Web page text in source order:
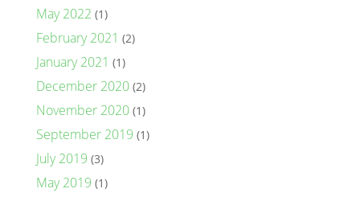
May 2022 (1)
February 2021 (2)
January 2021 (1)
December 2020(2)
November 2020(1)
September 2019 (1)
July 2019 (3)
May 2019 (1)